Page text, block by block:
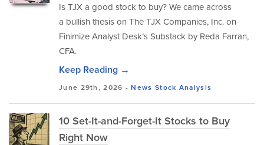
Is TJX a good stock to buy? We came across
a bullish thesis on The TJX Companies, Inc. on
Finimize Analyst Desk’s Substack by Reda Farran,
CFA.
Keep Reading →
June 29th, 2026 -News Stock Analysis
10 Set-It-and-Forget-It Stocks to Buy
Right Now